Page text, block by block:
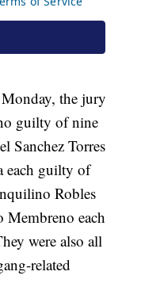
the jury
guilty of nine
Sanchez Torres
each guilty of
Robles
Membreno each
were also all
related